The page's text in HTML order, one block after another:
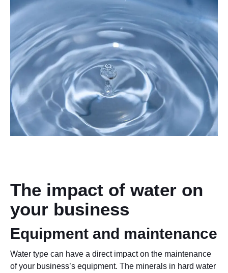
The impact of water on
your business
Equipment and maintenance
Water type can have a direct impact on the maintenance
of your business’s equipment. The minerals in hard water